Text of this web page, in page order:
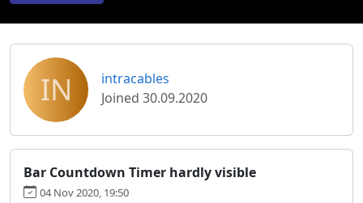
IN
intracables
Joined 30.09.2020
Bar Countdown Timer hardly visible
04 Nov 2020, 19:50